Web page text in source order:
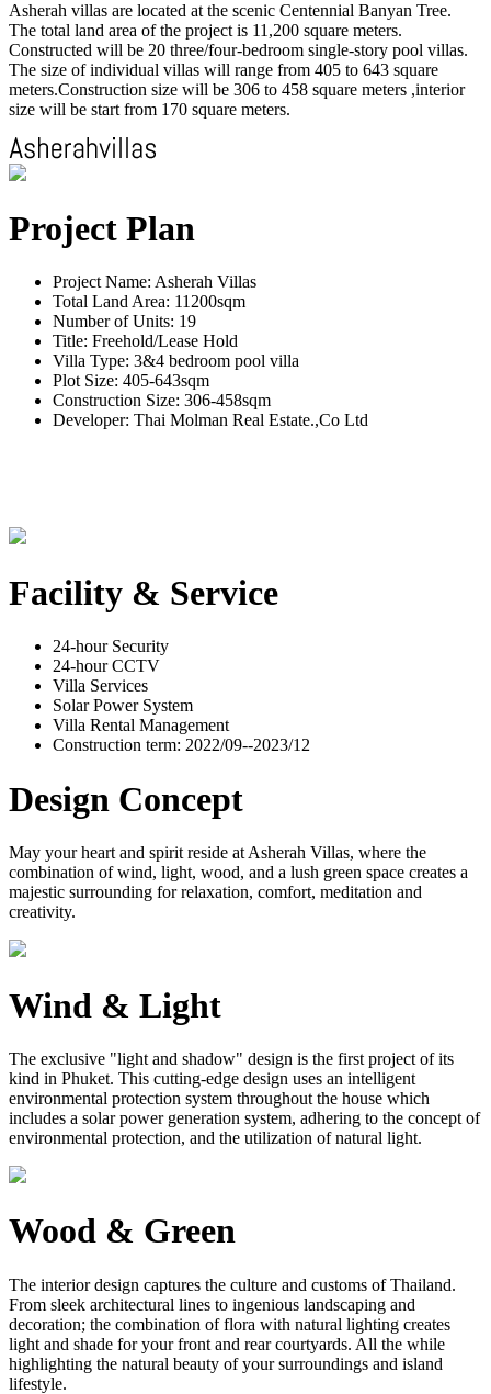
Asherah villas are located at the scenic Centennial Banyan Tree.
The total land area of the project is 11,200 square meters.
Constructed will be 20 three/four-bedroom single-story pool villas.
The size of individual villas will range from 405 to 643 square
meters.Construction size will be 306 to 458 square meters ,interior
size will be start from 170 square meters.
Project Plan
Project Name: Asherah Villas
Total Land Area: 11200sqm
Number of Units: 19
Title: Freehold/Lease Hold
Villa Type: 3&4 bedroom pool villa
Plot Size: 405-643sqm
Construction Size: 306-458sqm
Developer: Thai Molman Real Estate.,Co Ltd
Facility & Service
24-hour Security
24-hour CCTV
Villa Services
Solar Power System
Villa Rental Management
Construction term: 2022/09--2023/12
Design Concept
May your heart and spirit reside at Asherah Villas, where the
combination of wind, light, wood, and a lush green space creates a
majestic surrounding for relaxation, comfort, meditation and
creativity.
Wind & Light
The exclusive "light and shadow" design is the first project of its
kind in Phuket. This cutting-edge design uses an intelligent
environmental protection system throughout the house which
includes a solar power generation system, adhering to the concept of
environmental protection, and the utilization of natural light.
Wood & Green
The interior design captures the culture and customs of Thailand.
From sleek architectural lines to ingenious landscaping and
decoration; the combination of flora with natural lighting creates
light and shade for your front and rear courtyards. All the while
highlighting the natural beauty of your surroundings and island
lifestyle.